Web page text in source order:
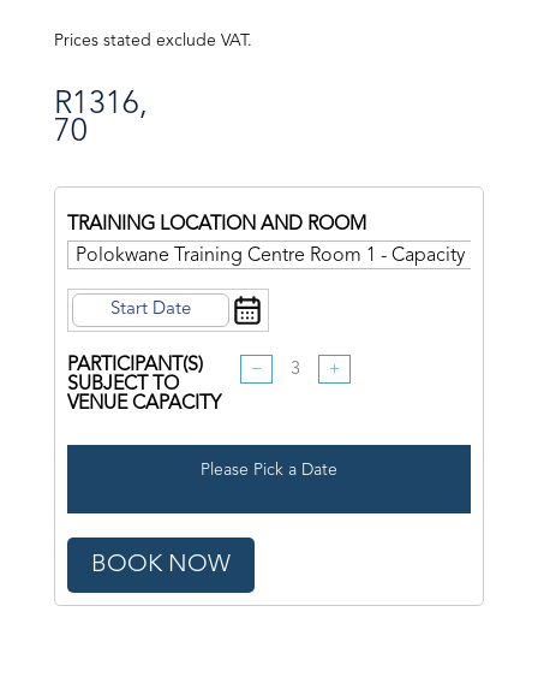
Prices stated exclude VAT.
R1316,
70
TRAINING LOCATION AND ROOM
PARTICIPANT(S)
SUBJECT TO
VENUE CAPACITY
− +
Please Pick a Date
BOOK NOW